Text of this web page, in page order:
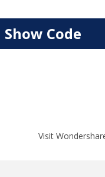
Show Code
Visit